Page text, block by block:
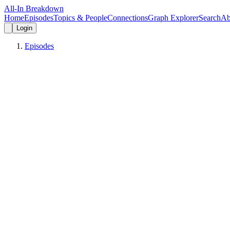
All-In Breakdown
HomeEpisodesTopics & PeopleConnectionsGraph ExplorerSearch
Login
Episodes